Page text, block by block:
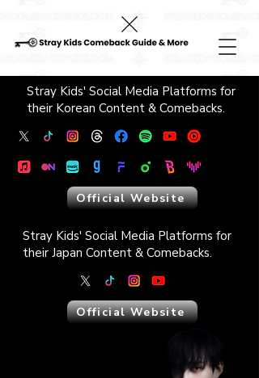
Stray Kids' Social Media Platforms ​for
their Korean Content & Comebacks.
Official Website
Stray Kids' Social Media Platforms ​for
their Japan Content & Comebacks.
Official Website